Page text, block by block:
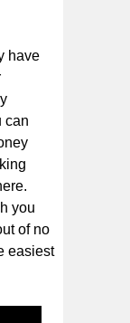
have
can
you
of no
easiest